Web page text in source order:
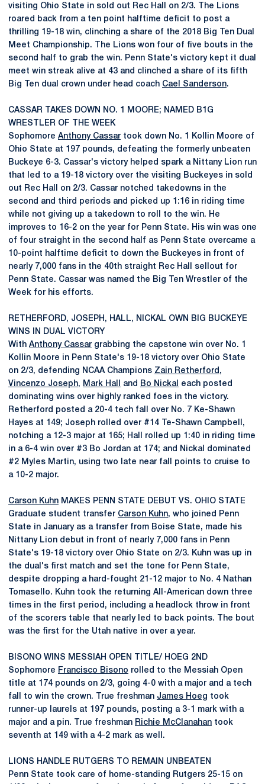
visiting Ohio State in sold out Rec Hall on 2/3. The Lions
roared back from a ten point halftime deficit to post a
thrilling 19-18 win, clinching a share of the 2018 Big Ten Dual
Meet Championship. The Lions won four of five bouts in the
second half to grab the win. Penn State's victory kept it dual
meet win streak alive at 43 and clinched a share of its fifth
Big Ten dual crown under head coach Cael Sanderson.
CASSAR TAKES DOWN NO. 1 MOORE; NAMED B1G
WRESTLER OF THE WEEK
Sophomore Anthony Cassar took down No. 1 Kollin Moore of
Ohio State at 197 pounds, defeating the formerly unbeaten
Buckeye 6-3. Cassar's victory helped spark a Nittany Lion run
that led to a 19-18 victory over the visiting Buckeyes in sold
out Rec Hall on 2/3. Cassar notched takedowns in the
second and third periods and picked up 1:16 in riding time
while not giving up a takedown to roll to the win. He
improves to 16-2 on the year for Penn State. His win was one
of four straight in the second half as Penn State overcame a
10-point halftime deficit to down the Buckeyes in front of
nearly 7,000 fans in the 40th straight Rec Hall sellout for
Penn State. Cassar was named the Big Ten Wrestler of the
Week for his efforts.
RETHERFORD, JOSEPH, HALL, NICKAL OWN BIG BUCKEYE
WINS IN DUAL VICTORY
With Anthony Cassar grabbing the capstone win over No. 1
Kollin Moore in Penn State's 19-18 victory over Ohio State
on 2/3, defending NCAA Champions Zain Retherford ,
Vincenzo Joseph, Mark Hall and Bo Nickal
each posted
dominating wins over highly ranked foes in the victory.
Retherford posted a 20-4 tech fall over No. 7 Ke-Shawn
Hayes at 149; Joseph rolled over #14 Te-Shawn Campbell,
notching a 12-3 major at 165; Hall rolled up 1:40 in riding time
in a 6-4 win over #3 Bo Jordan at 174; and Nickal dominated
#2 Myles Martin, using two late near fall points to cruise to
a 10-2 major.
Carson Kuhn MAKES PENN STATE DEBUT VS. OHIO STATE
Graduate student transfer Carson Kuhn, who joined Penn
State in January as a transfer from Boise State, made his
Nittany Lion debut in front of nearly 7,000 fans in Penn
State's 19-18 victory over Ohio State on 2/3. Kuhn was up in
the dual's first match and set the tone for Penn State,
despite dropping a hard-fought 21-12 major to No. 4 Nathan
Tomasello. Kuhn took the returning All-American down three
times in the first period, including a headlock throw in front
of the scorers table that nearly led to back points. The bout
was the first for the Utah native in over a year.
BISONO WINS MESSIAH OPEN TITLE/ HOEG 2ND
Sophomore Francisco Bisono rolled to the Messiah Open
title at 174 pounds on 2/3, going 4-0 with a major and a tech
fall to win the crown. True freshman James Hoeg took
runner-up laurels at 197 pounds, posting a 3-1 mark with a
major and a pin. True freshman Richie McClanahan took
seventh at 149 with a 4-2 mark as well.
LIONS HANDLE RUTGERS TO REMAIN UNBEATEN
Penn State took care of home-standing Rutgers 25-15 on